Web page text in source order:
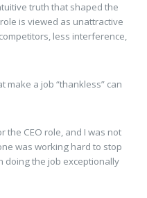
truth that shaped the
is viewed as unattractive
less interference,
make a job “thankless” can
the CEO role, and I was not
was working hard to stop
doing the job exceptionally